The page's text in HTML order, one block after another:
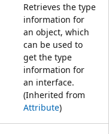
Retrieves the type
information for
an object, which
can be used to
get the type
information for
an interface.
(Inherited from
Attribute)